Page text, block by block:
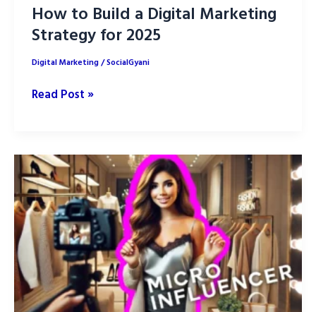
How to Build a Digital Marketing
Strategy for 2025
Digital Marketing/SocialGyani
How
a
Digital
Marketing
Strategy
for
2025
Read Post »